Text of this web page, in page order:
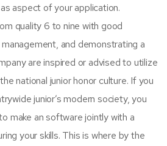
aspect of your application.
quality 6 to nine with good
and demonstrating a
are inspired or advised to utilize
national junior honor culture. If you
junior’s modern society, you
make an software jointly with a
your skills. This is where by the